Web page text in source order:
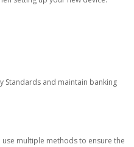
Standards and maintain banking
multiple methods to ensure the